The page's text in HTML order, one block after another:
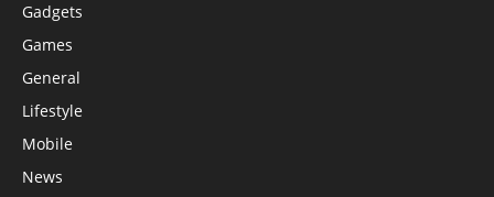
Gadgets
Games
General
Lifestyle
Mobile
News